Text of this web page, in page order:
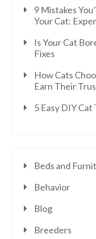
9 Mistakes
Your Cat:
Is Your Cat
Fixes
How Cats
Earn Their
5 Easy DIY
Beds and
Behavior
Blog
Breeders